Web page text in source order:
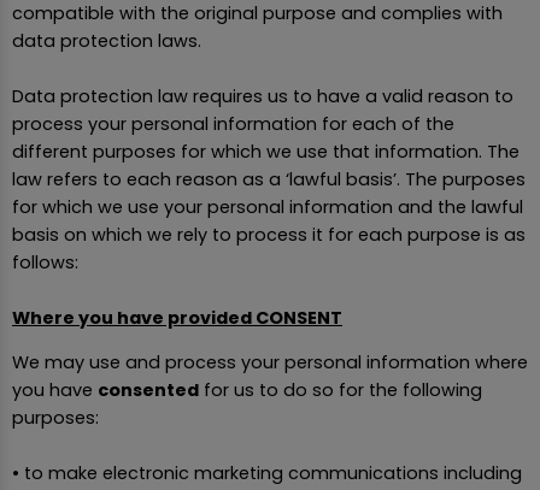
compatible with the original purpose and complies with
data protection laws.
Data protection law requires us to have a valid reason to
process your personal information for each of the
different purposes for which we use that information. The
law refers to each reason as a ‘lawful basis’. The purposes
for which we use your personal information and the lawful
basis on which we rely to process it for each purpose is as
follows:
Where you have provided CONSENT
We may use and process your personal information where
you have consented for us to do so for the following
purposes:
• to make electronic marketing communications including